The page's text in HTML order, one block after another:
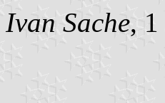
Ivan Sache,